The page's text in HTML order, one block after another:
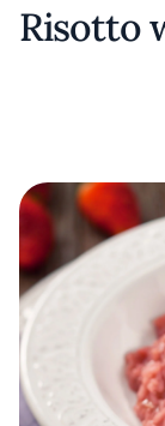
Risotto